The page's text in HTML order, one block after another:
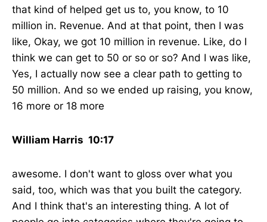
that kind of helped get us to, you know, to 10
million in. Revenue. And at that point, then I was
like, Okay, we got 10 million in revenue. Like, do I
think we can get to 50 or so or so? And I was like,
Yes, I actually now see a clear path to getting to
50 million. And so we ended up raising, you know,
16 more or 18 more
William Harris 10:17
awesome. I don't want to gloss over what you
said, too, which was that you built the category.
And I think that's an interesting thing. A lot of